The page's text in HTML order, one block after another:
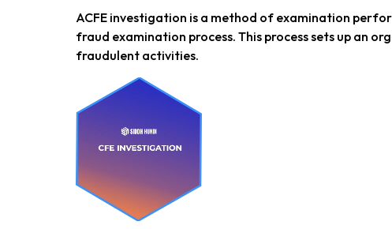
ACFE investigation is a method of examination
fraud examination process. This process sets up an
fraudulent activities.